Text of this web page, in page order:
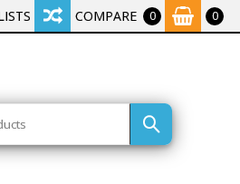
COMPARE 0 0